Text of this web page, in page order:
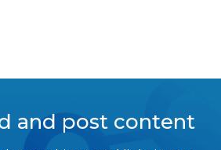
and post content